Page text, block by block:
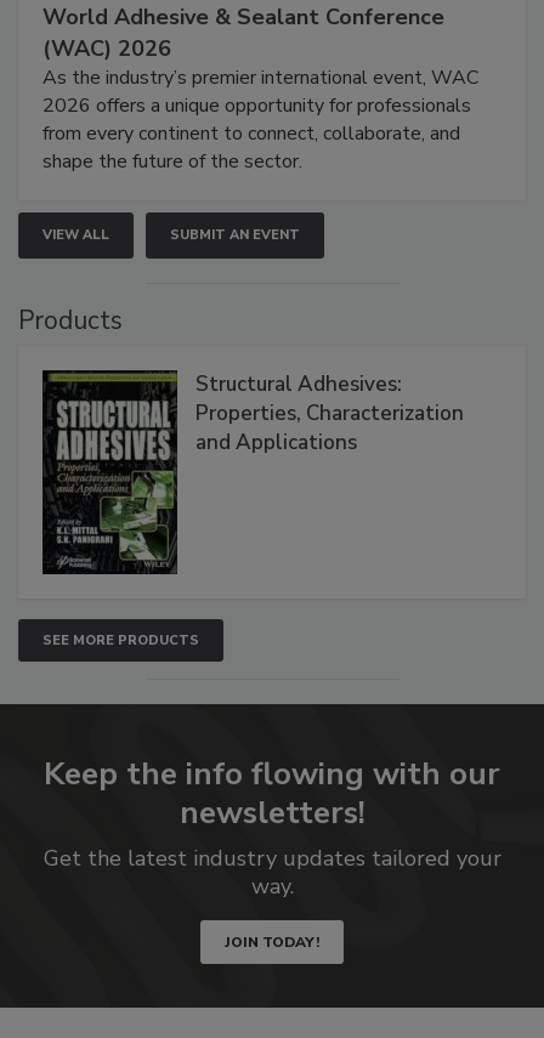
World Adhesive & Sealant Conference
(WAC) 2026
As the industry’s premier international event, WAC
2026 offers a unique opportunity for professionals
from every continent to connect, collaborate, and
shape the future of the sector.
VIEW ALL SUBMIT AN EVENT
Products
Structural Adhesives:
Properties, Characterization
and Applications
SEE MORE PRODUCTS
Keep the info flowing with our
newsletters!
Get the latest industry updates tailored your
way.
JOIN TODAY!